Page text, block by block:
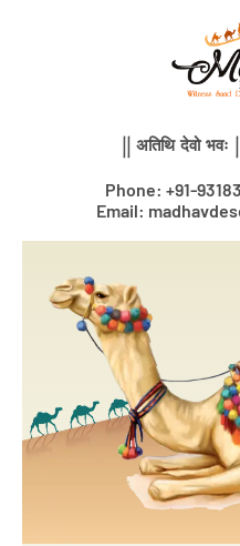
|| अतिथि देवो
Phone: +91-
Email: